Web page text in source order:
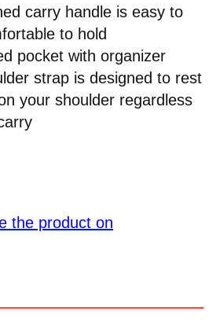
carry handle is easy to
to hold
pocket with organizer
strap is designed to rest
your shoulder regardless
the product on